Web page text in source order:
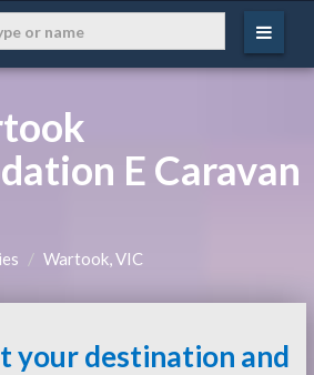
E Caravan
Wartook, VIC
your destination and